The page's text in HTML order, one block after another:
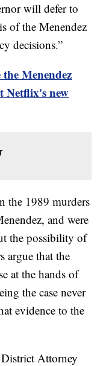
will defer to
of the Menendez
decisions.”
Menendez
Netflix's new
the 1989 murders
and were
the possibility of
argue that the
at the hands of
the case never
evidence to the
Attorney